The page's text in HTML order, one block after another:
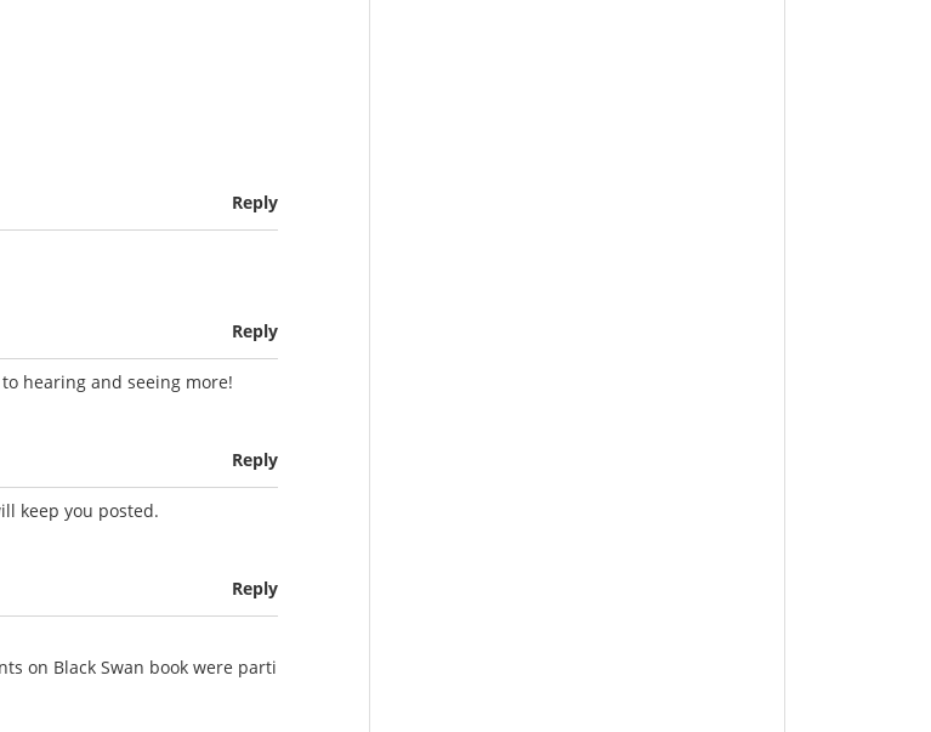
Reply
Reply
hearing and seeing more!
Reply
keep you posted.
Reply
on Black Swan book were parti